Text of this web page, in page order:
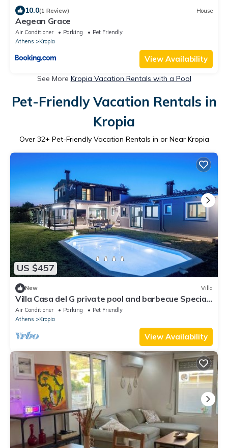
10.0(1 Review) House
Aegean Grace
Air Conditioner Parking
Pet Friendly
Athens
Kropia
View Availability
See More Kropia Vacation Rentals with a Pool
Pet-Friendly Vacation Rentals in
Kropia
Over 32+ Pet-Friendly Vacation Rentals in or Near Kropia
US $457
New Villa
Villa Casa del G private pool and barbecue Special
reservations for events.
Air Conditioner Parking
Pet Friendly
Athens
Kropia
View Availability